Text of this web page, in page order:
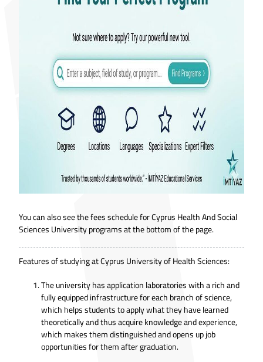
You can also see the fees schedule for Cyprus Health And Social
Sciences University programs at the bottom of the page.
Features of studying at Cyprus University of Health Sciences:
The university has application laboratories with a rich and
fully equipped infrastructure for each branch of science,
which helps students to apply what they have learned
theoretically and thus acquire knowledge and experience,
which makes them distinguished and opens up job
opportunities for them after graduation.